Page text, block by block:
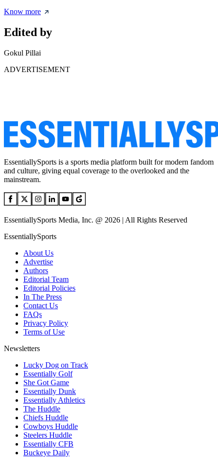
Know more
Edited by
Gokul Pillai
ADVERTISEMENT
EssentiallySports is a sports media platform built for modern fandom
and culture, giving equal coverage to the overlooked and the
mainstream.
EssentiallySports Media, Inc. @ 2026 | All Rights Reserved
EssentiallySports
About Us
Advertise
Authors
Editorial Team
Editorial Policies
In The Press
Contact Us
FAQs
Privacy Policy
Terms of Use
Newsletters
Lucky Dog on Track
Essentially Golf
She Got Game
Essentially Dunk
Essentially Athletics
The Huddle
Chiefs Huddle
Cowboys Huddle
Steelers Huddle
Essentially CFB
Buckeye Daily